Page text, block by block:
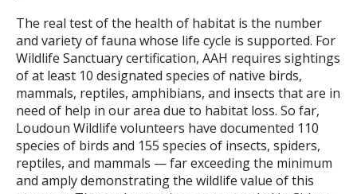
The real test of the health of habitat is the number
and variety of fauna whose life cycle is supported. For
Wildlife Sanctuary certification, AAH requires sightings
of at least 10 designated species of native birds,
mammals, reptiles, amphibians, and insects that are in
need of help in our area due to habitat loss. So far,
Loudoun Wildlife volunteers have documented 110
species of birds and 155 species of insects, spiders,
reptiles, and mammals — far exceeding the minimum
and amply demonstrating the wildlife value of this